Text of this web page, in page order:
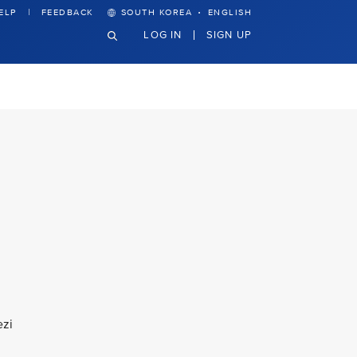
FEEDBACK SOUTH KOREA · ENGLISH
LOG IN SIGN UP